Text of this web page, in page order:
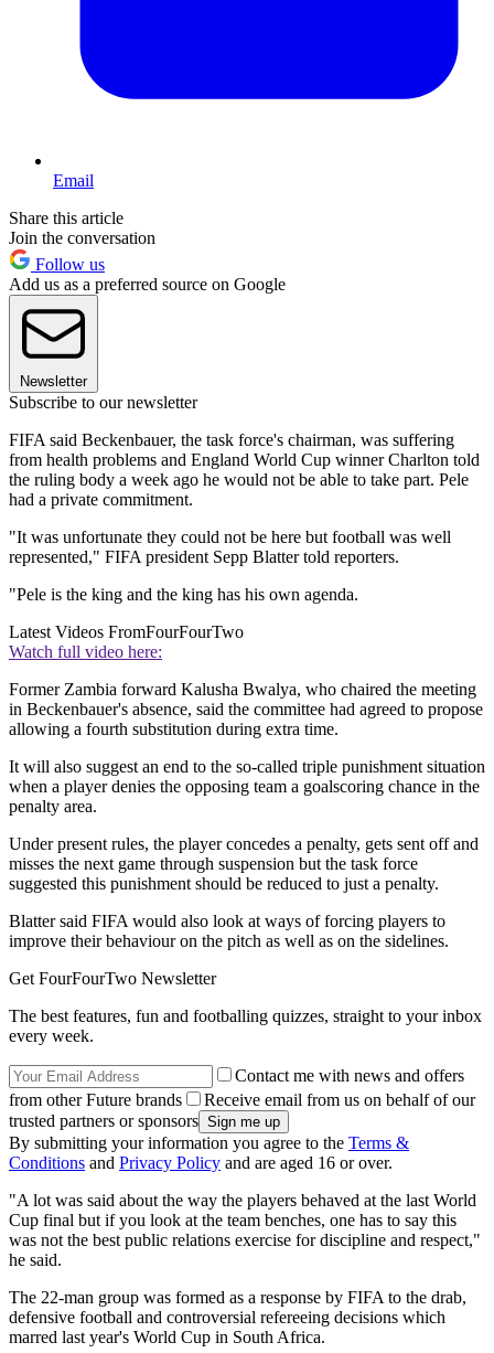
Email
Share this article
Join the conversation
Follow us
Add us as a preferred source on Google
Newsletter
Subscribe to our newsletter
FIFA said Beckenbauer, the task force's chairman, was suffering
from health problems and England World Cup winner Charlton told
the ruling body a week ago he would not be able to take part. Pele
had a private commitment.
"It was unfortunate they could not be here but football was well
represented," FIFA president Sepp Blatter told reporters.
"Pele is the king and the king has his own agenda.
Latest Videos FromFourFourTwo
Watch full video here:
Former Zambia forward Kalusha Bwalya, who chaired the meeting
in Beckenbauer's absence, said the committee had agreed to propose
allowing a fourth substitution during extra time.
It will also suggest an end to the so-called triple punishment situation
when a player denies the opposing team a goalscoring chance in the
penalty area.
Under present rules, the player concedes a penalty, gets sent off and
misses the next game through suspension but the task force
suggested this punishment should be reduced to just a penalty.
Blatter said FIFA would also look at ways of forcing players to
improve their behaviour on the pitch as well as on the sidelines.
Get FourFourTwo Newsletter
The best features, fun and footballing quizzes, straight to your inbox
every week.
Contact me with news and offers
from other Future brands
Receive email from us on behalf of our
trusted partners or sponsors
By submitting your information you agree to the Terms &
Conditions and Privacy Policy and are aged 16 or over.
"A lot was said about the way the players behaved at the last World
Cup final but if you look at the team benches, one has to say this
was not the best public relations exercise for discipline and respect,"
he said.
The 22-man group was formed as a response by FIFA to the drab,
defensive football and controversial refereeing decisions which
marred last year's World Cup in South Africa.